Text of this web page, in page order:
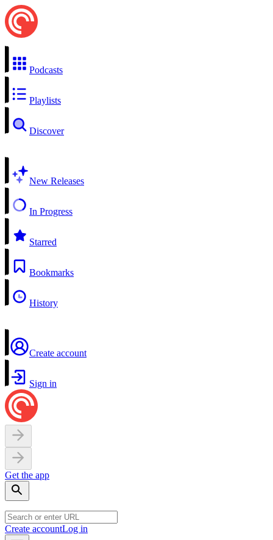
Podcasts
Playlists
Discover
New Releases
In Progress
Starred
Bookmarks
History
Create account
Sign in
Get the app
Create accountLog in